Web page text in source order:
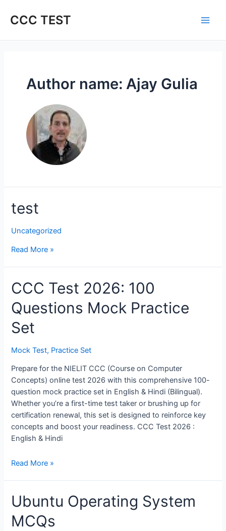
CCC TEST
Author name: Ajay Gulia
test
Uncategorized
test
Read More »
CCC Test 2026: 100
Questions Mock Practice
Set
Mock Test, Practice Set
Prepare for the NIELIT CCC (Course on Computer
Concepts) online test 2026 with this comprehensive 100-
question mock practice set in English & Hindi (Bilingual).
Whether you’re a first-time test taker or brushing up for
certification renewal, this set is designed to reinforce key
concepts and boost your readiness. CCC Test 2026 :
English & Hindi
CCC
100
Questions
Mock
Read More »
Ubuntu Operating System
MCQs